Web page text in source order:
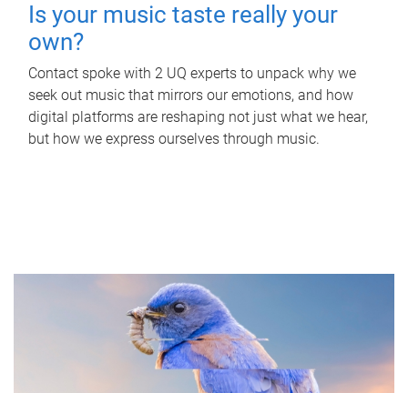
Is your music taste really your
own?
Contact spoke with 2 UQ experts to unpack why we
seek out music that mirrors our emotions, and how
digital platforms are reshaping not just what we hear,
but how we express ourselves through music.